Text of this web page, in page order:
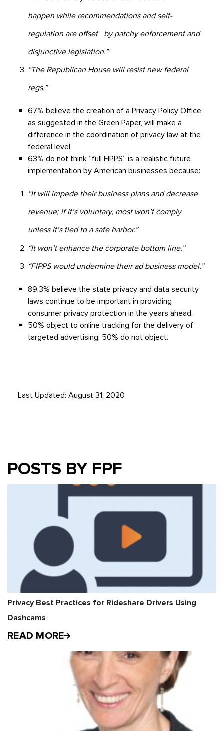
happen while recommendations and self-
regulation are offset by patchy enforcement and
disjunctive legislation.”
“The Republican House will resist new federal
regs.”
67% believe the creation of a Privacy Policy Office,
as suggested in the Green Paper, will make a
difference in the coordination of privacy law at the
federal level.
63% do not think “full FIPPS” is a realistic future
implementation by American businesses because:
“It will impede their business plans and decrease
revenue; if it’s voluntary, most won’t comply
unless it’s tied to a safe harbor.”
“It won’t enhance the corporate bottom line.”
“FIPPS would undermine their ad business model.”
89.3% believe the state privacy and data security
laws continue to be important in providing
consumer privacy protection in the years ahead.
50% object to online tracking for the delivery of
targeted advertising; 50% do not object.
Last Updated: August 31, 2020
POSTS BY FPF
Privacy Best Practices for Rideshare Drivers Using
Dashcams
READ MORE